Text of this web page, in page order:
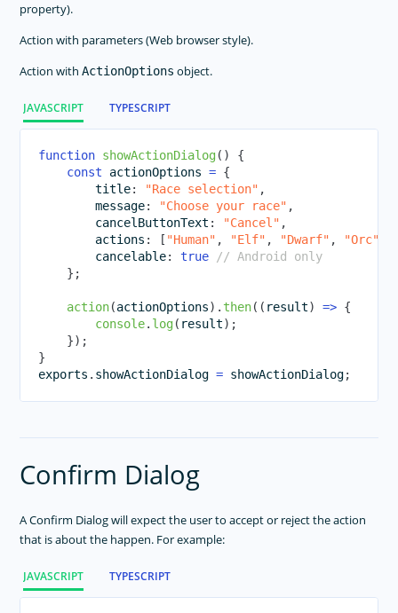
ScrollView
SearchBar
SegmentedBar
Styling
Switch
BottomNavigation
TabView
TextField
TextView
TimePicker
WebView
RadListView
RadCalendar
RadDataForm
Styling
Theme
property).
Action with parameters (Web browser style).
Action withActionOptions object.
JAVASCRIPT TYPESCRIPT
function showActionDialog( )
{
const actionOptions = {
        title
: "Race selection" ,
        message
: "Choose your race" ,
        cancelButtonText
: "Cancel" ,
        actions
: [ "Human" , "Elf" , "Dwarf" , "Orc"
        cancelable
: true
// Android only
} ;
action(actionOptions) . then( ( result) => {
console. log( result) ;
}) ;
}
exports . showActionDialog = showActionDialog;
Confirm Dialog
A Confirm Dialog will expect the user to accept or reject the action
that is about the happen. For example:
JAVASCRIPT TYPESCRIPT